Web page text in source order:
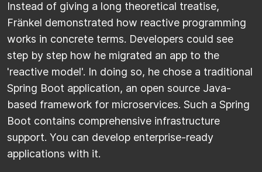
Instead of giving a long theoretical treatise,
Fränkel demonstrated how reactive programming
works in concrete terms. Developers could see
step by step how he migrated an app to the
'reactive model'. In doing so, he chose a traditional
Spring Boot application, an open source Java-
based framework for microservices. Such a Spring
Boot contains comprehensive infrastructure
support. You can develop enterprise-ready
applications with it.